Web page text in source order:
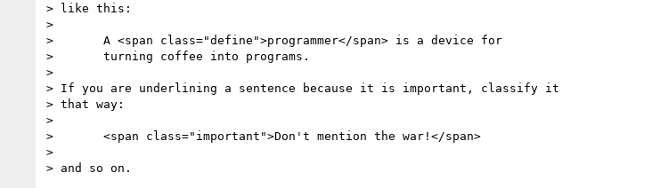
> like this:
>
> 	A <span class="define">programmer</span> is a device for
> 	turning coffee into programs.
>
> If you are underlining a sentence because it is important, classify it
> that way:
>
> 	<span class="important">Don't mention the war!</span>
>
> and so on.